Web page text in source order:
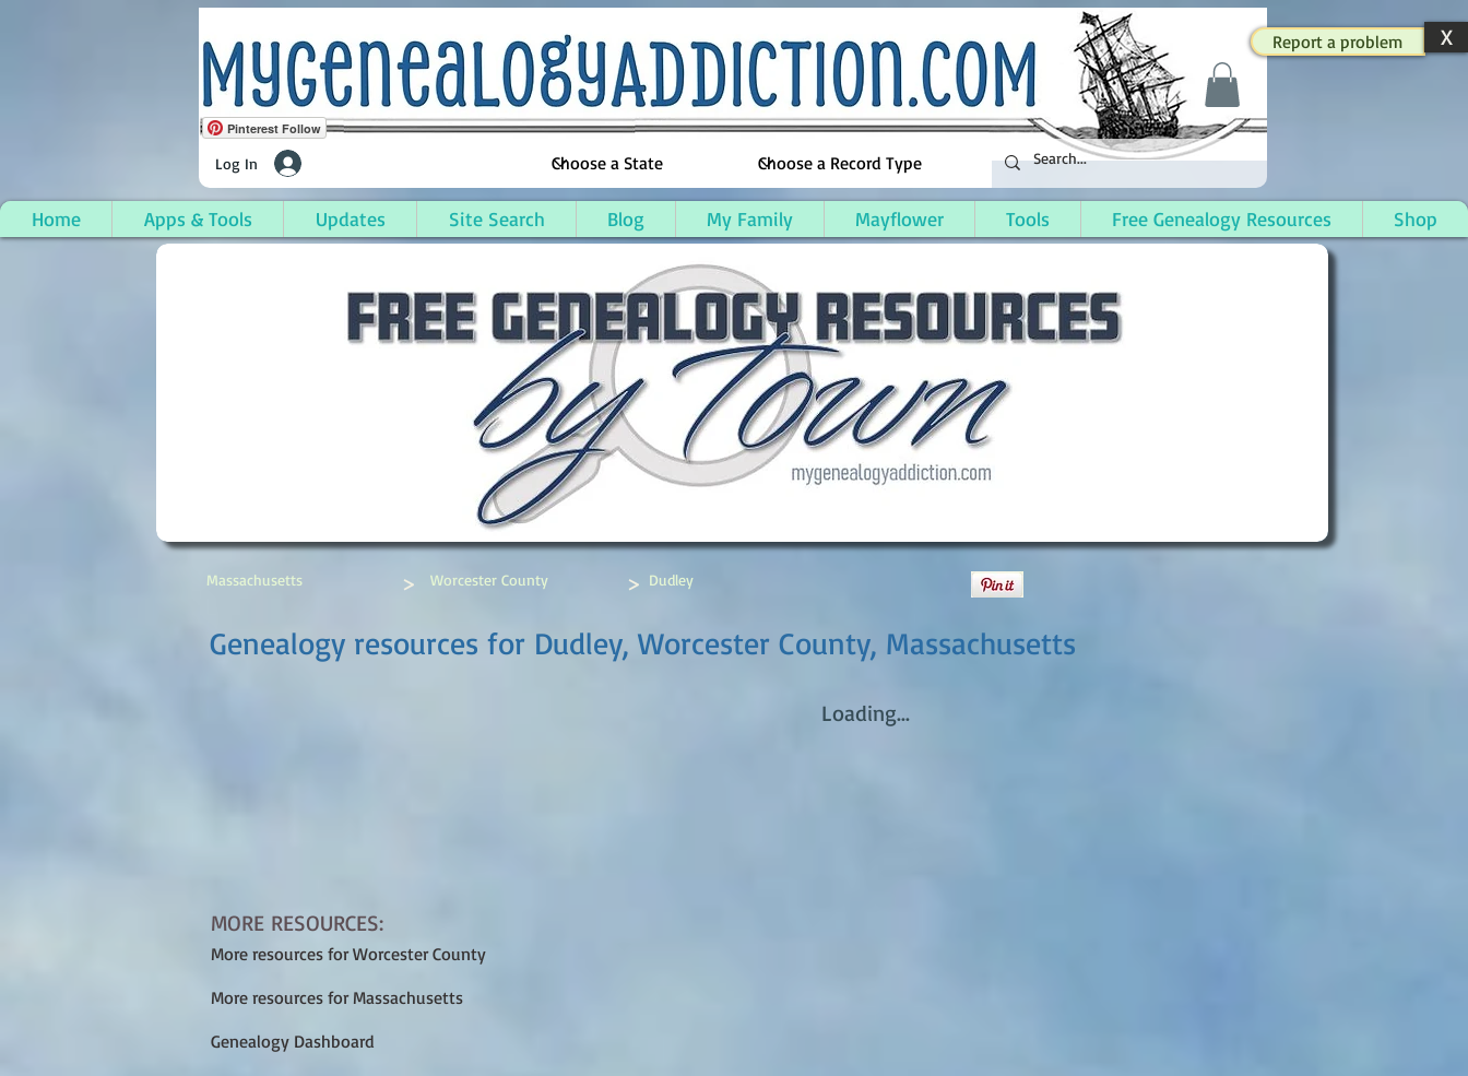
Report a problem X
Log In
Home Apps & Tools Updates Site Search Blog My Family Mayflower Tools Free Genealogy Resources Shop
Pinterest Follow
Dudley, Worcester County, Massachusetts
Genealogy resources for Dudley, Worcester County, Massachusetts
Massachusetts > Worcester County > Dudley
MORE RESOURCES:
More resources for Worcester County
More resources for Massachusetts
Genealogy Dashboard
Loading...